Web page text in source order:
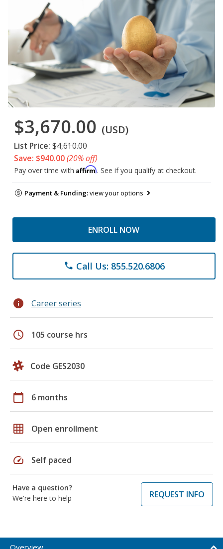
$3,670.00 (USD)
List Price: $4,610.00
Save: $940.00(20% off)
Pay over time with Affirm. See if you qualify at checkout.
Payment & Funding:view your options
ENROLL NOW
phone Call Us: 855.520.6806
info Career series
schedule 105 course hrs
Code GES2030
calendar_today 6 months
grid_on Open enrollment
speed Self paced
Have a question?
We're here to help
REQUEST INFO
Overview